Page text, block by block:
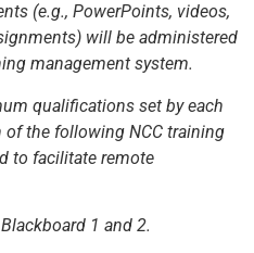
(e.g., PowerPoints, videos,
will be administered
management system.
qualifications set by each
the following NCC training
to facilitate remote
1 and 2.